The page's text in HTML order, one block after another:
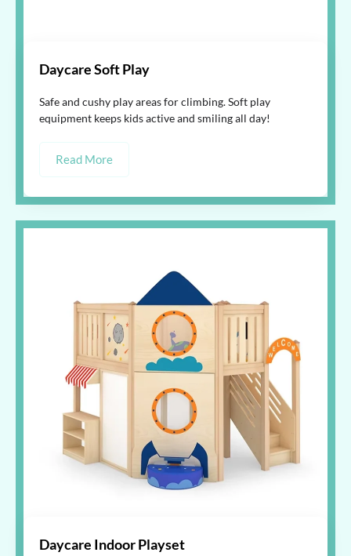
Daycare Soft Play
Safe and cushy play areas for climbing. Soft play
equipment keeps kids active and smiling all day!
Read More
Daycare Indoor Playset